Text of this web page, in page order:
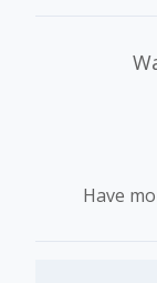
Have